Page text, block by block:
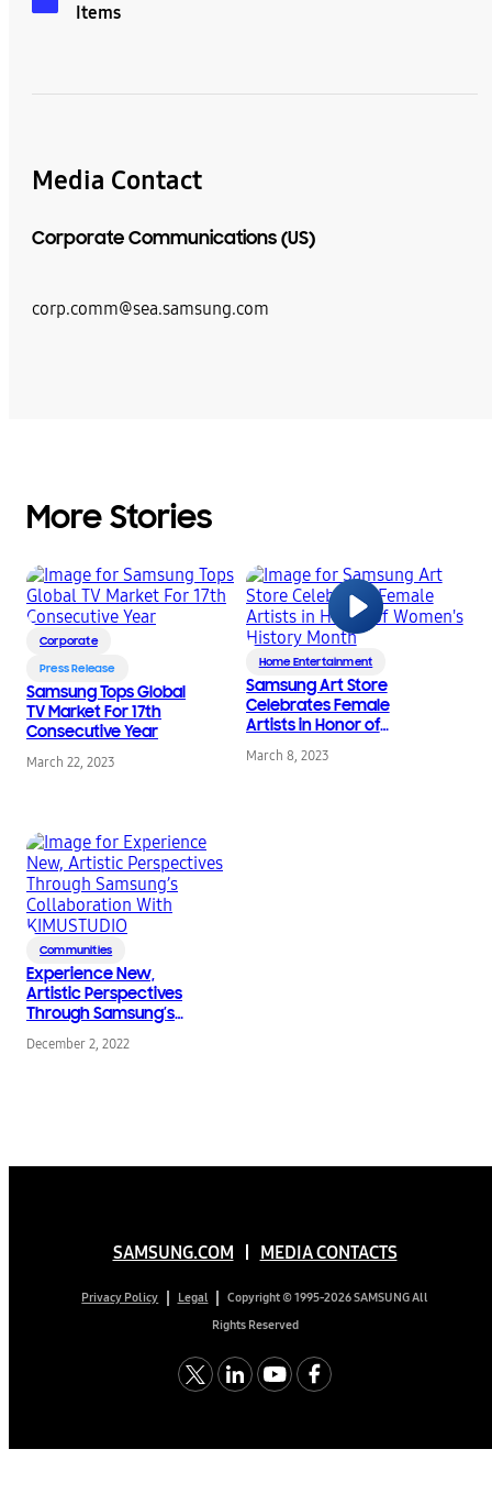
Items
Media Contact
Corporate Communications (US)
corp.comm@sea.samsung.com
More Stories
Corporate
Press Release
Samsung Tops Global
TV Market For 17th
Consecutive Year
March 22, 2023
Home Entertainment
Samsung Art Store
Celebrates Female
Artists in Honor of
Women’s History
Month
March 8, 2023
Communities
Experience New,
Artistic Perspectives
Through Samsung’s
Collaboration With
KIMUSTUDIO
December 2, 2022
SAMSUNG.COM MEDIA CONTACTS
Privacy Policy Legal
Copyright © 1995-2026 SAMSUNG All
Rights Reserved